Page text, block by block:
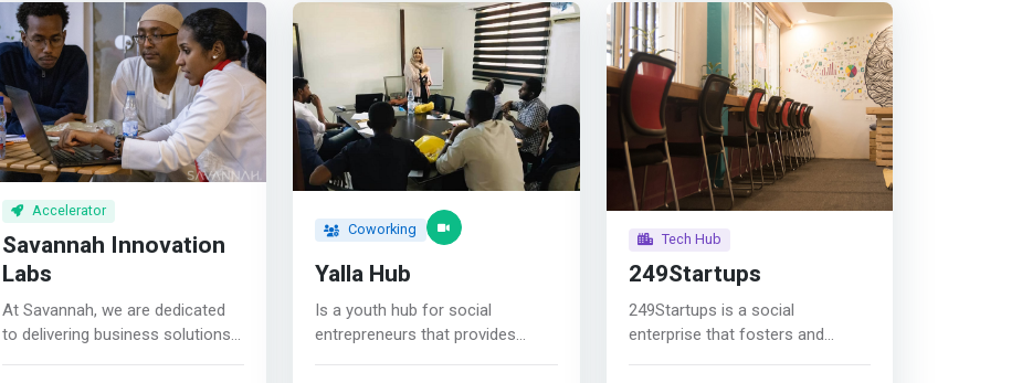
Accelerator
Savannah Innovation
Labs
At Savannah, we are dedicated
to delivering business solutions
Coworking
Yalla Hub
Is a youth hub for social
entrepreneurs that provides
Tech Hub
249Startups
249Startups is a social
enterprise that fosters and